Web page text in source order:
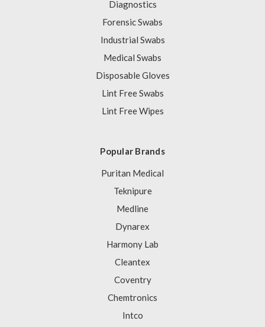
Diagnostics
Forensic Swabs
Industrial Swabs
Medical Swabs
Disposable Gloves
Lint Free Swabs
Lint Free Wipes
Popular Brands
Puritan Medical
Teknipure
Medline
Dynarex
Harmony Lab
Cleantex
Coventry
Chemtronics
Intco